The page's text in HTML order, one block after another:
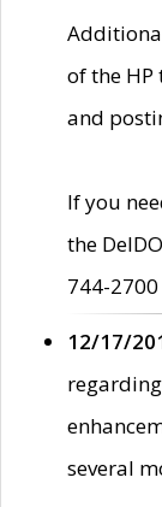
of the
and
If you
the
744-
12/17/
several